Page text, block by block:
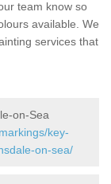
team know so
available. We
services that
on-Sea
key-
on-sea/